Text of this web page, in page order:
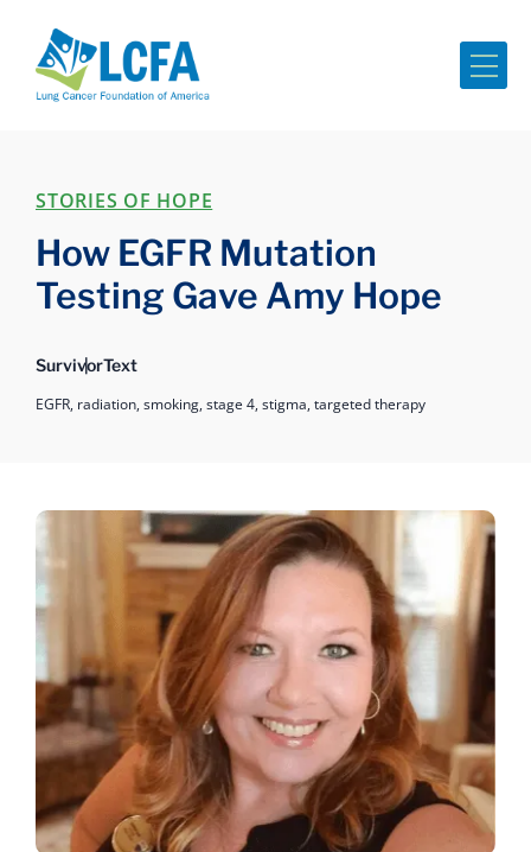
STORIES OF HOPE
How EGFR Mutation
Testing Gave Amy Hope
SurvivorText
EGFR, radiation,smoking,stage 4,stigma,targeted therapy